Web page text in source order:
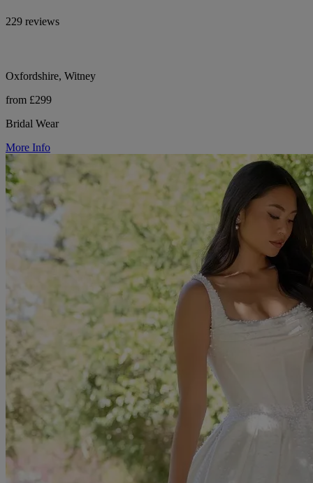
229 reviews
Oxfordshire, Witney
from £299
Bridal Wear
More Info